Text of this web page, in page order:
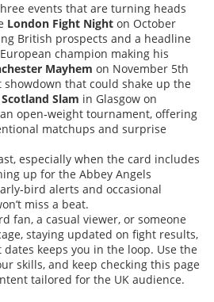
events that are turning heads
London Fight Night on October
British prospects and a headline
champion making his
Mayhem on November 5th
that could shake up the
Scotland Slam in Glasgow on
open‑weight tournament, offering
matchups and surprise
especially when the card includes
up for the Abbey Angels
alerts and occasional
miss a beat.
fan, a casual viewer, or someone
staying updated on fight results,
keeps you in the loop. Use the
skills, and keep checking this page
tailored for the UK audience.